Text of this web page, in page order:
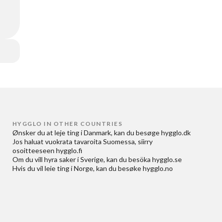
HYGGLO IN OTHER COUNTRIES
Ønsker du at leje ting i Danmark, kan du besøge hygglo.dk
Jos haluat vuokrata tavaroita Suomessa, siirry
osoitteeseen hygglo.fi
Om du vill hyra saker i Sverige, kan du besöka hygglo.se
Hvis du vil leie ting i Norge, kan du besøke hygglo.no